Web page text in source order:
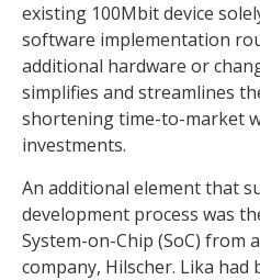
existing 100Mbit device
software implementation
additional hardware or
simplifies and streamlines
shortening time-to-market
investments.
An additional element that
development process was
System-on-Chip (SoC) from
company, Hilscher. Lika